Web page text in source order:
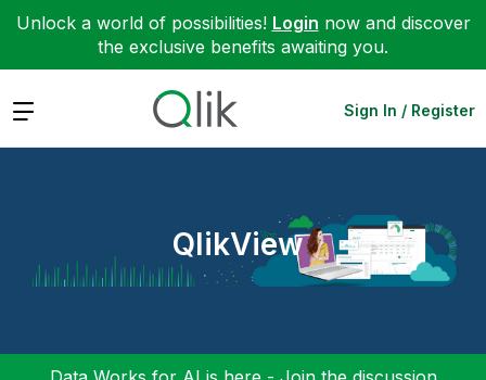
Unlock a world of possibilities! Login now and discover
the exclusive benefits awaiting you.
Expand Sign In / Register
QlikView